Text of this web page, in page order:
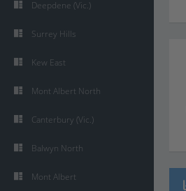
Deepdene (Vic.)
Surrey Hills
Kew East
Mont Albert North
Canterbury (Vic.)
Balwyn North
Mont Albert